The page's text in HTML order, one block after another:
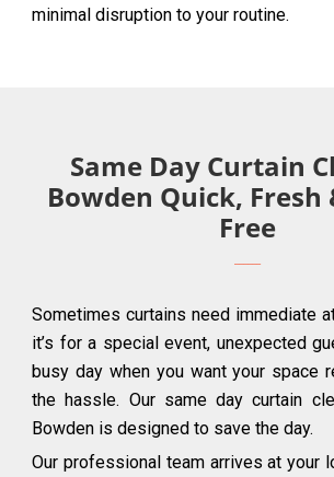
minimal disruption to your routine.
Same Day Curtain
Bowden Quick, Fresh
Free
Sometimes curtains need immediate
it’s for a special event, unexpected
busy day when you want your space
the hassle. Our same day curtain
Bowden is designed to save the day.
Our professional team arrives at your